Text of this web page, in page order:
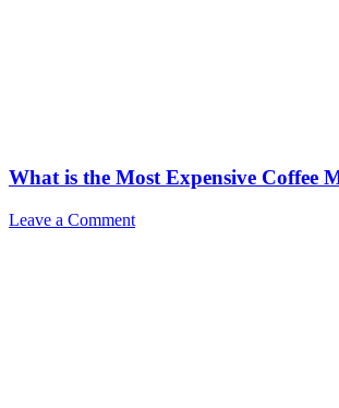
What is the Most Expensive Coffee
Leave a Comment